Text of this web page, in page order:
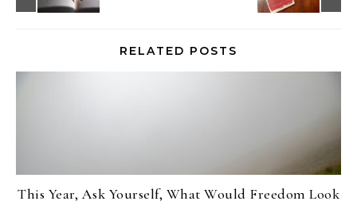
RELATED POSTS
This Year, Ask Yourself, What Would Freedom Look